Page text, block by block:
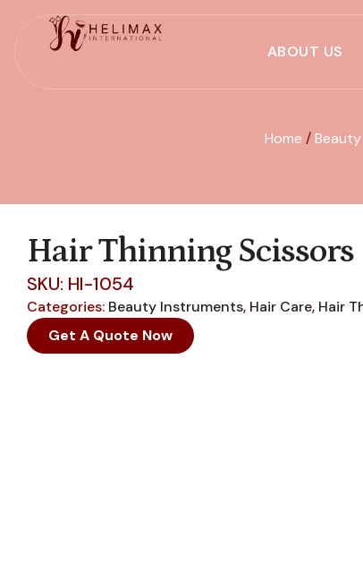
ABOUT US
Home /
Hair Thinning Scissors
SKU: HI-1054
Categories: Beauty Instruments, Hair Care, Hair
Get A Quote Now